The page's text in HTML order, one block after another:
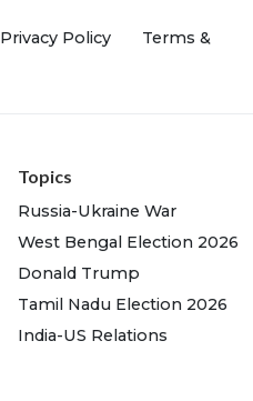
Privacy Policy
Terms &
Topics
Russia-Ukraine War
West Bengal Election 2026
Donald Trump
Tamil Nadu Election 2026
India-US Relations